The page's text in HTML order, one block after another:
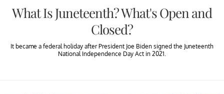
What Is Juneteenth? What's Open and
Closed?
It became a federal holiday after President Joe Biden signed the Juneteenth
National Independence Day Act in 2021.